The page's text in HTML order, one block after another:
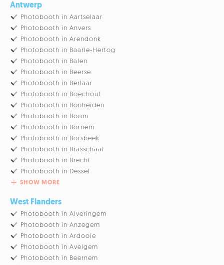
Antwerp
Photobooth in Aartselaar
Photobooth in Anvers
Photobooth in Arendonk
Photobooth in Baarle-Hertog
Photobooth in Balen
Photobooth in Beerse
Photobooth in Berlaar
Photobooth in Boechout
Photobooth in Bonheiden
Photobooth in Boom
Photobooth in Bornem
Photobooth in Borsbeek
Photobooth in Brasschaat
Photobooth in Brecht
Photobooth in Dessel
SHOW MORE
West Flanders
Photobooth in Alveringem
Photobooth in Anzegem
Photobooth in Ardooie
Photobooth in Avelgem
Photobooth in Beernem